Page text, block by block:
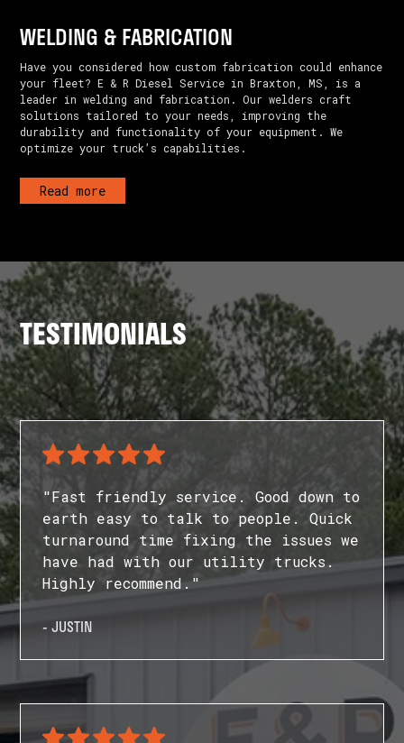
WELDING & FABRICATION
Have you considered how custom fabrication could enhance
your fleet? E & R Diesel Service in Braxton, MS, is a
leader in welding and fabrication. Our welders craft
solutions tailored to your needs, improving the
durability and functionality of your equipment. We
optimize your truck’s capabilities.
Read more
TESTIMONIALS
"Fast friendly service. Good down to
earth easy to talk to people. Quick
turnaround time fixing the issues we
have had with our utility trucks.
Highly recommend."
- JUSTIN